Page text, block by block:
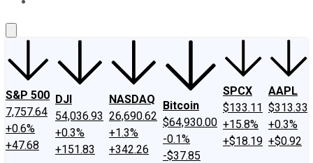
S&P 500
7,757.64
+0.6%
+47.68
DJI
54,036.93
+0.3%
+151.83
NASDAQ
26,690.62
+1.3%
+342.26
Bitcoin
$64,930.00
-0.1%
-$37.85
SPCX
$133.11
+15.8%
+$18.19
AAPL
$313.33
+0.3%
+$0.92